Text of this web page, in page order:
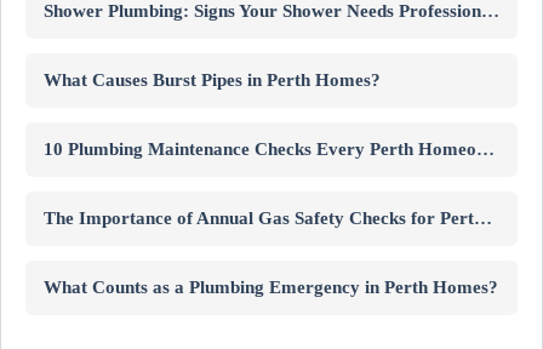
Shower Plumbing: Signs Your Shower Needs Professional Repairs
What Causes Burst Pipes in Perth Homes?
10 Plumbing Maintenance Checks Every Perth Homeowner Should Know
The Importance of Annual Gas Safety Checks for Perth Homes
What Counts as a Plumbing Emergency in Perth Homes?